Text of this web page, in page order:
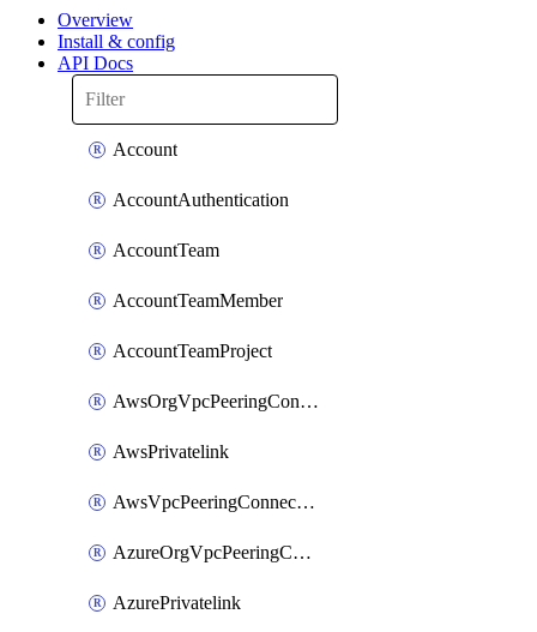
Overview
Install & config
API Docs
Account
AccountAuthentication
AccountTeam
AccountTeamMember
AccountTeamProject
AwsOrgVpcPeeringConnection
AwsPrivatelink
AwsVpcPeeringConnection
AzureOrgVpcPeeringConnection
AzurePrivatelink